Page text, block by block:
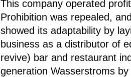
This company operated
Prohibition was repealed,
showed its adaptability by
business as a distributor of
revive) bar and restaurant
generation Wasserstroms